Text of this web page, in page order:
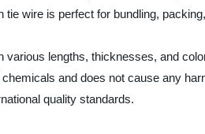
tie wire is perfect for bundling,
various lengths, thicknesses, and
and does not cause any
quality standards.